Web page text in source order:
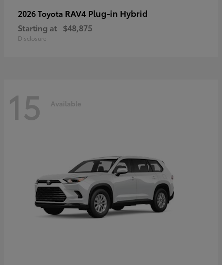
2026 Toyota RAV4 Plug-in Hybrid
Starting at $48,875
Disclosure
15 Available